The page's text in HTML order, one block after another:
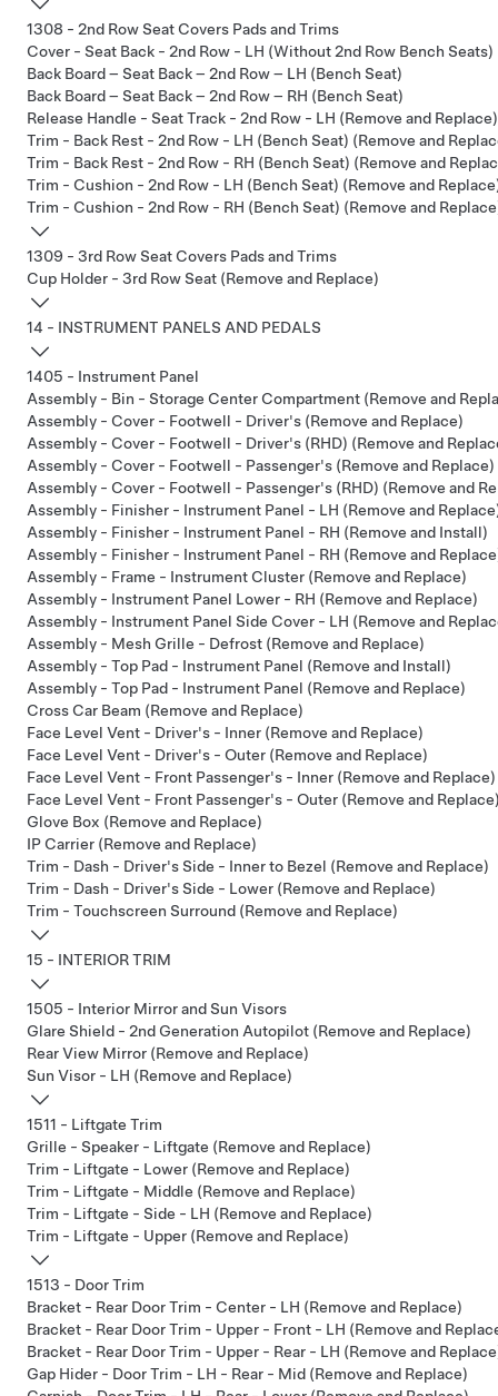
1308 - 2nd Row Seat Covers Pads and Trims
Cover - Seat Back - 2nd Row - LH (Without 2nd Row Bench Seats)
Back Board – Seat Back – 2nd Row – LH (Bench Seat)
Back Board – Seat Back – 2nd Row – RH (Bench Seat)
Release Handle - Seat Track - 2nd Row - LH (Remove and Replace)
Trim - Back Rest - 2nd Row - LH (Bench Seat) (Remove and
Trim - Back Rest - 2nd Row - RH (Bench Seat) (Remove and
Trim - Cushion - 2nd Row - LH (Bench Seat) (Remove and
Trim - Cushion - 2nd Row - RH (Bench Seat) (Remove and
1309 - 3rd Row Seat Covers Pads and Trims
Cup Holder - 3rd Row Seat (Remove and Replace)
14 - INSTRUMENT PANELS AND PEDALS
1405 - Instrument Panel
Assembly - Bin - Storage Center Compartment (Remove and
Assembly - Cover - Footwell - Driver's (Remove and Replace)
Assembly - Cover - Footwell - Driver's (RHD) (Remove and
Assembly - Cover - Footwell - Passenger's (Remove and Replace)
Assembly - Cover - Footwell - Passenger's (RHD) (Remove and
Assembly - Finisher - Instrument Panel - LH (Remove and
Assembly - Finisher - Instrument Panel - RH (Remove and Install)
Assembly - Finisher - Instrument Panel - RH (Remove and
Assembly - Frame - Instrument Cluster (Remove and Replace)
Assembly - Instrument Panel Lower - RH (Remove and Replace)
Assembly - Instrument Panel Side Cover - LH (Remove and
Assembly - Mesh Grille - Defrost (Remove and Replace)
Assembly - Top Pad - Instrument Panel (Remove and Install)
Assembly - Top Pad - Instrument Panel (Remove and Replace)
Cross Car Beam (Remove and Replace)
Face Level Vent - Driver's - Inner (Remove and Replace)
Face Level Vent - Driver's - Outer (Remove and Replace)
Face Level Vent - Front Passenger's - Inner (Remove and Replace)
Face Level Vent - Front Passenger's - Outer (Remove and
Glove Box (Remove and Replace)
IP Carrier (Remove and Replace)
Trim - Dash - Driver's Side - Inner to Bezel (Remove and Replace)
Trim - Dash - Driver's Side - Lower (Remove and Replace)
Trim - Touchscreen Surround (Remove and Replace)
15 - INTERIOR TRIM
1505 - Interior Mirror and Sun Visors
Glare Shield - 2nd Generation Autopilot (Remove and Replace)
Rear View Mirror (Remove and Replace)
Sun Visor - LH (Remove and Replace)
1511 - Liftgate Trim
Grille - Speaker - Liftgate (Remove and Replace)
Trim - Liftgate - Lower (Remove and Replace)
Trim - Liftgate - Middle (Remove and Replace)
Trim - Liftgate - Side - LH (Remove and Replace)
Trim - Liftgate - Upper (Remove and Replace)
1513 - Door Trim
Bracket - Rear Door Trim - Center - LH (Remove and Replace)
Bracket - Rear Door Trim - Upper - Front - LH (Remove and
Bracket - Rear Door Trim - Upper - Rear - LH (Remove and
Gap Hider - Door Trim - LH - Rear - Mid (Remove and Replace)